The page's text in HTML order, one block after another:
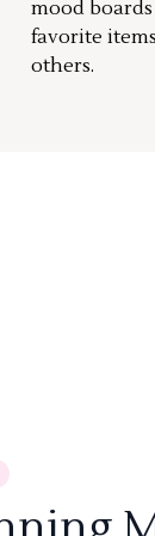
mood
favorite
others.